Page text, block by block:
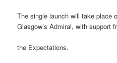
The single launch will take place
Glasgow’s Admiral, with support
the Expectations.